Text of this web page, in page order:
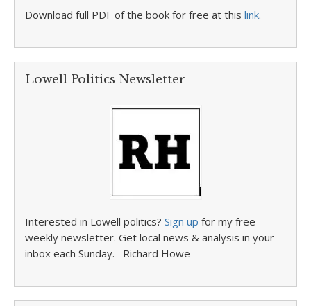
Download full PDF of the book for free at this link.
Lowell Politics Newsletter
Interested in Lowell politics? Sign up for my free
weekly newsletter. Get local news & analysis in your
inbox each Sunday. –Richard Howe